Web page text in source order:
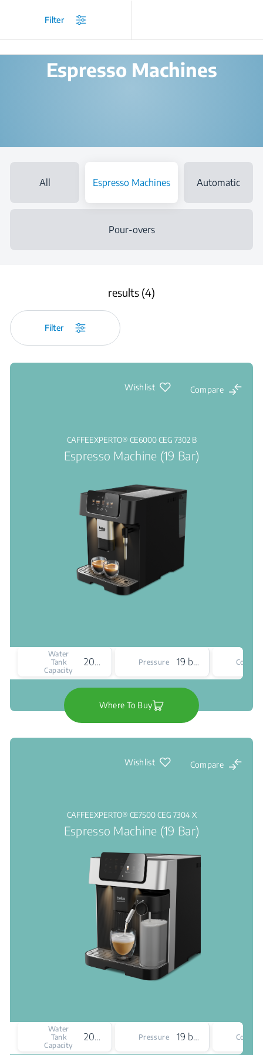
/
Espresso Machines
All Espresso Machines Automatic
Pour-overs
results (4)
Filter
Wishlist Compare
CAFFEEXPERTO® CE6000 CEG 7302 B
Espresso Machine (19 Bar)
Water
Tank
Capacity
2000 mL Pressure 19 bar Colour
Where To Buy
Wishlist Compare
CAFFEEXPERTO® CE7500 CEG 7304 X
Espresso Machine (19 Bar)
Water
Tank
Capacity
2000 mL Pressure 19 bar Colour
Filter